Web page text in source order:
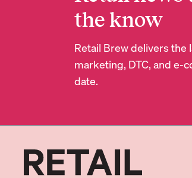
the know
Retail Brew delivers
marketing, DTC, and e-
date.